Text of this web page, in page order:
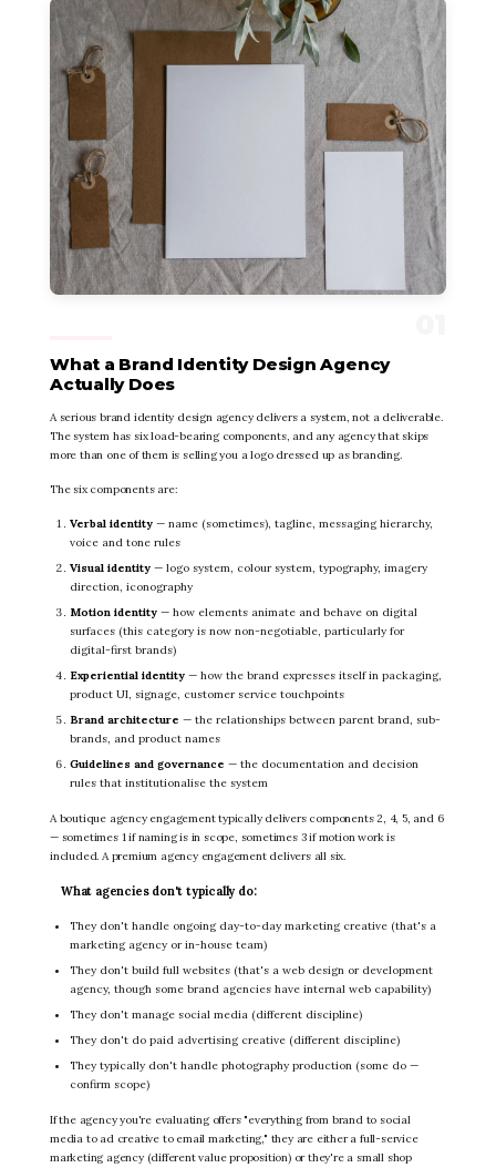
What a Brand Identity Design Agency
Actually Does
A serious brand identity design agency delivers a system, not a deliverable.
The system has six load-bearing components, and any agency that skips
more than one of them is selling you a logo dressed up as branding.
The six components are:
Verbal identity— name (sometimes), tagline, messaging hierarchy,
voice and tone rules
Visual identity— logo system, colour system, typography, imagery
direction, iconography
Motion identity— how elements animate and behave on digital
surfaces (this category is now non-negotiable, particularly for
digital-first brands)
Experiential identity— how the brand expresses itself in packaging,
product UI, signage, customer service touchpoints
Brand architecture — the relationships between parent brand, sub-
brands, and product names
Guidelines and governance — the documentation and decision
rules that institutionalise the system
A boutique agency engagement typically delivers components 2, 4, 5, and 6
— sometimes 1 if naming is in scope, sometimes 3 if motion work is
included. A premium agency engagement delivers all six.
What agencies don't typically do:
They don't handle ongoing day-to-day marketing creative (that's a
marketing agency or in-house team)
They don't build full websites (that's a web design or development
agency, though some brand agencies have internal web capability)
They don't manage social media (different discipline)
They don't do paid advertising creative (different discipline)
They typically don't handle photography production (some do —
confirm scope)
If the agency you're evaluating offers "everything from brand to social
media to ad creative to email marketing," they are either a full-service
marketing agency (different value proposition) or they're a small shop